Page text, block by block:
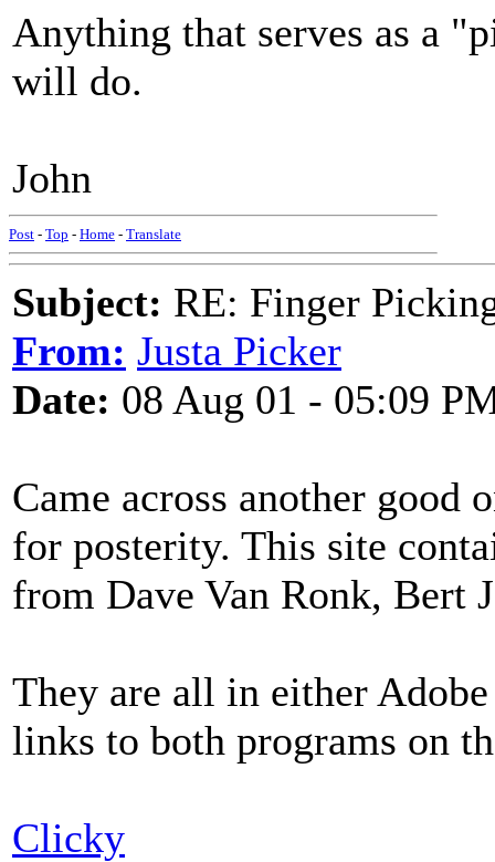
Anything that serves as a
will do.
John
Post - Top - Home - Translate
Subject: RE: Finger
From: Justa Picker
Date: 08 Aug 01 - 05:09
Came across another good
for posterity. This site
from Dave Van Ronk, Bert
They are all in either
links to both programs on
Clicky